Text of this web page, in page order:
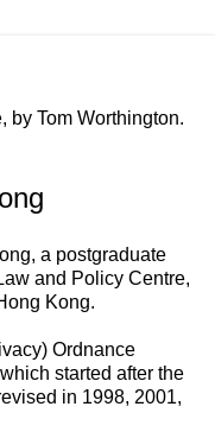
by Tom Worthington.
, a postgraduate
and Policy Centre,
Kong.
Ordnance
started after the
in 1998, 2001,